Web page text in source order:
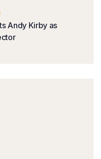
Andy Kirby as